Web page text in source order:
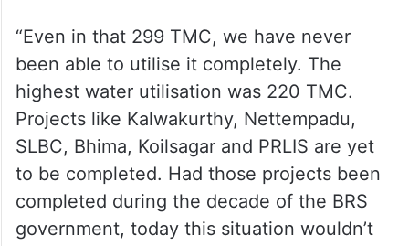
“Even in that 299 TMC, we have never
been able to utilise it completely. The
highest water utilisation was 220 TMC.
Projects like Kalwakurthy, Nettempadu,
SLBC, Bhima, Koilsagar and PRLIS are yet
to be completed. Had those projects been
completed during the decade of the BRS
government, today this situation wouldn’t